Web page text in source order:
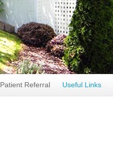
Patient Referral Useful Links